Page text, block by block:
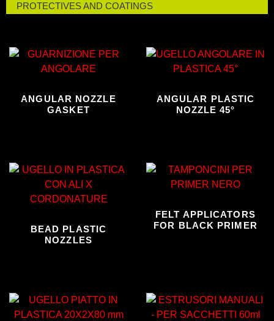
PROTECTIVES AND COATINGS
ANGULAR NOZZLE
GASKET
ANGULAR PLASTIC
NOZZLE 45°
BEAD PLASTIC
NOZZLES
FELT APPLICATORS
FOR BLACK PRIMER